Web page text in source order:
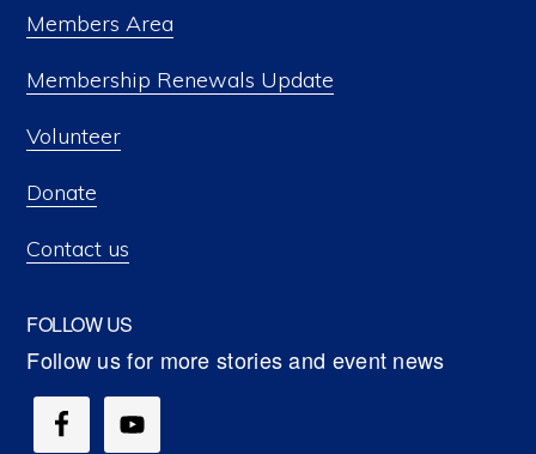
Members Area
Membership Renewals Update
Volunteer
Donate
Contact us
FOLLOW US